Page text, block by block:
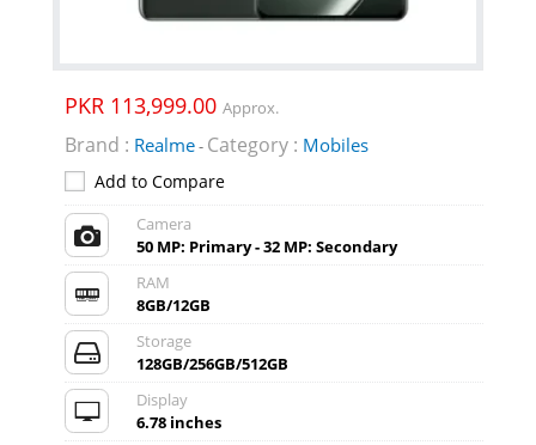
PKR 113,999.00 Approx.
Brand : Realme- Category : Mobiles
Add to Compare
Camera
50 MP: Primary - 32 MP: Secondary
RAM
8GB/12GB
Storage
128GB/256GB/512GB
Display
6.78 inches